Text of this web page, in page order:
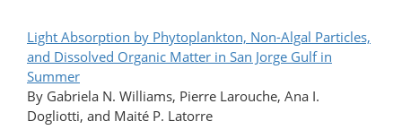
Light Absorption by Phytoplankton, Non-Algal Particles,
and Dissolved Organic Matter in San Jorge Gulf in
Summer
By Gabriela N. Williams, Pierre Larouche, Ana I.
Dogliotti, and Maité P. Latorre